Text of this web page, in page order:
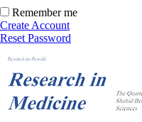
Remember me
Create Account
Reset Password